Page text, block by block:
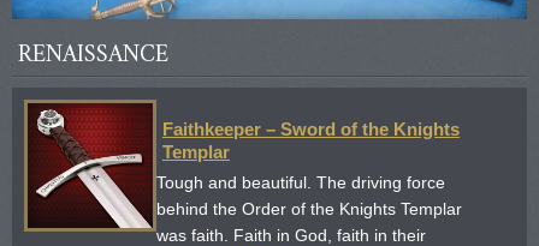
RENAISSANCE
Faithkeeper – Sword of the Knights
Templar
Tough and beautiful. The driving force
behind the Order of the Knights Templar
was faith. Faith in God, faith in their